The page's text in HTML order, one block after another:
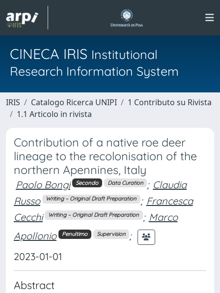
CINECA IRIS Institutional
Research Information System
IRIS Catalogo Ricerca UNIPI
1 Contributo su Rivista
1.1 Articolo in rivista
Contribution of a native roe deer
lineage to the recolonisation of the
northern Apennines, Italy
Paolo Bongi Secondo Data Curation ; Claudia
Russo
Writing – Original Draft Preparation ; Francesca
Cecchi
Writing – Original Draft Preparation ; Marco
Apollonio
Penultimo Supervision ;
2023-01-01
Abstract